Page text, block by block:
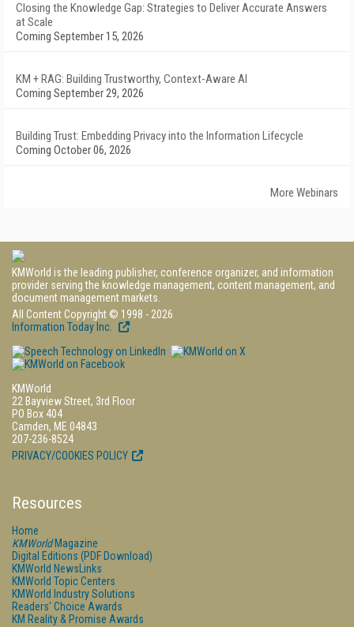
Closing the Knowledge Gap: Strategies to Deliver Accurate Answers
at Scale
Coming September 15, 2026
KM + RAG: Building Trustworthy, Context-Aware AI
Coming September 29, 2026
Building Trust: Embedding Privacy into the Information Lifecycle
Coming October 06, 2026
More Webinars
KMWorld is the leading publisher, conference organizer, and information
provider serving the knowledge management, content management, and
document management markets.
All Content Copyright © 1998 - 2026
Information Today Inc.
KMWorld
22 Bayview Street, 3rd Floor
PO Box 404
Camden, ME 04843
207-236-8524
PRIVACY/COOKIES POLICY
Resources
Home
KMWorldMagazine
Digital Editions (PDF Download)
KMWorld NewsLinks
KMWorld Topic Centers
KMWorld Industry Solutions
Readers' Choice Awards
KM Reality & Promise Awards